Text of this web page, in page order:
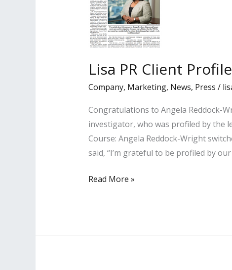
Lisa PR Client
Company, Marketing, News, Press /
Congratulations to Angela Reddock-
investigator, who was profiled by the
Course: Angela Reddock-Wright
said, “I’m grateful to be profiled by
Lisa
By
Read More »